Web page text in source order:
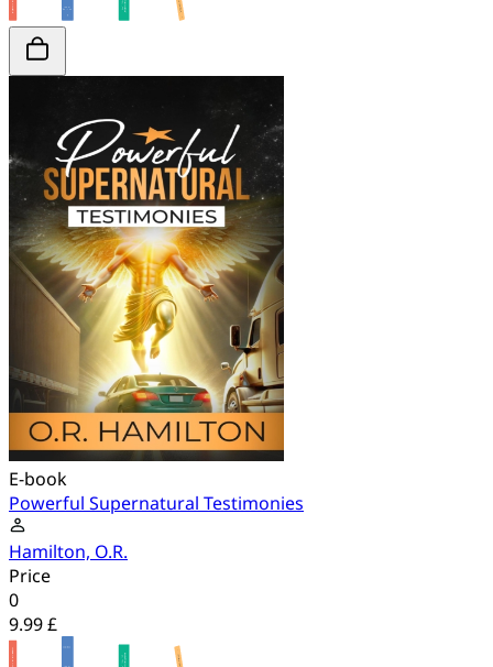
E-book
Powerful Supernatural Testimonies
Hamilton, O.R.
Price
0
9.99 £